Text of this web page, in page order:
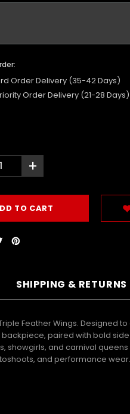
Order Delivery (35-42 Days)
Order Delivery (21-28
+
SHIPPING & RETURNS
Feather Wings. Designed
paired with bold
and carnival
and performance wear.